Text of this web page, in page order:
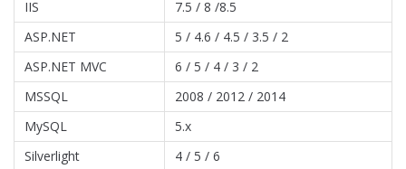
IIS
7.5 / 8 /8.5
ASP.NET
5 / 4.6 / 4.5 / 3.5 / 2
ASP.NET MVC
6 / 5 / 4 / 3 / 2
MSSQL
2008 / 2012 / 2014
MySQL
5.x
Silverlight
4 / 5 / 6